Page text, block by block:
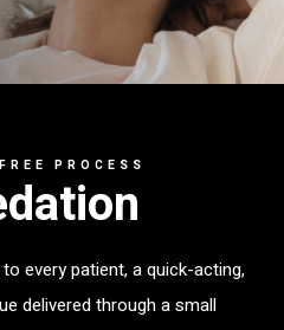
PROCESS
every patient, a quick-acting,
delivered through a small